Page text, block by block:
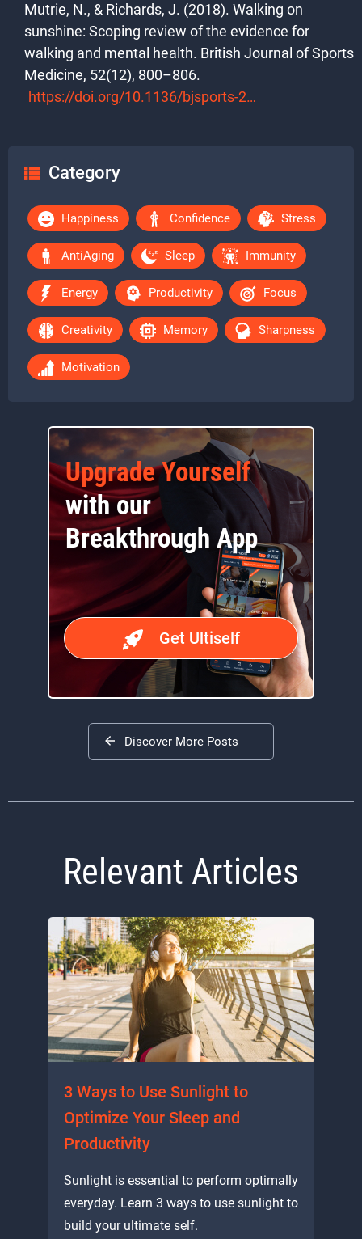
Mutrie, N., & Richards, J. (2018). Walking on
sunshine: Scoping review of the evidence for
walking and mental health. British Journal of Sports
Medicine, 52(12), 800–806.
https://doi.org/10.1136/bjsports-2017-098827
Category
Happiness Confidence Stress
AntiAging Sleep Immunity
Energy Productivity Focus
Creativity Memory Sharpness
Motivation
Upgrade Yourself
with our
Breakthrough App
Get Ultiself
Discover More Posts
Relevant Articles
3 Ways to Use Sunlight to
Optimize Your Sleep and
Productivity
Sunlight is essential to perform optimally
everyday. Learn 3 ways to use sunlight to
build your ultimate self.